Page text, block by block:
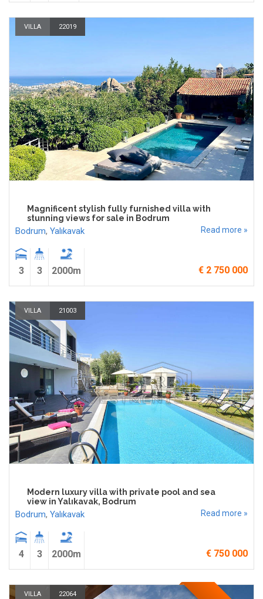
VILLA 22019
Magnificent stylish fully furnished villa with
stunning views for sale in Bodrum
Bodrum, Yalıkavak Read more »
3 3 2000m € 2 750 000
VILLA 21003
Modern luxury villa with private pool and sea
view in Yalıkavak, Bodrum
Bodrum, Yalıkavak Read more »
4 3 2000m € 750 000
VILLA 22064